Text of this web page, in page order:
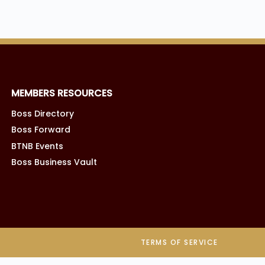
MEMBERS RESOURCES
Boss Directory
Boss Forward
BTNB Events
Boss Business Vault
TERMS OF SERVICE